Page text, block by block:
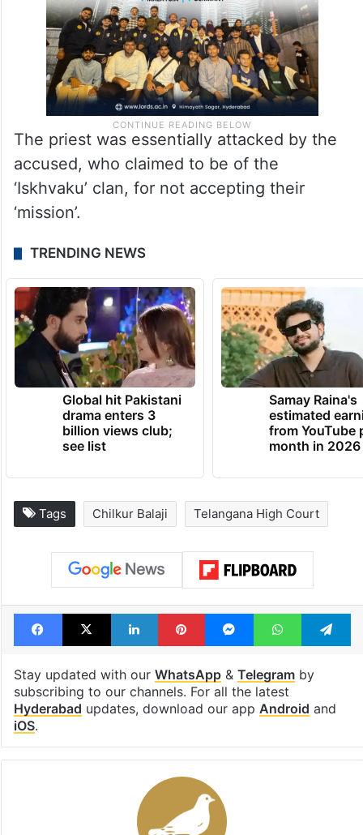
The priest was essentially attacked by the
accused, who claimed to be of the
‘Iskhvaku’ clan, for not accepting their
‘mission’.
TRENDING NEWS
Global hit Pakistani
drama enters 3
billion views club;
see list
Samay Raina's
estimated
from YouTube
month in 2026
Tags Chilkur Balaji Telangana High Court
Facebook
X LinkedInPinterestMessengerWhatsApp
Stay updated with our WhatsApp& Telegramby
subscribing to our channels. For all the latest
Hyderabad updates, download our app Android and
iOS.